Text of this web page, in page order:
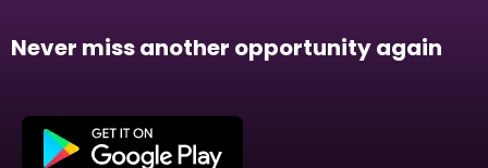
Never miss another opportunity again